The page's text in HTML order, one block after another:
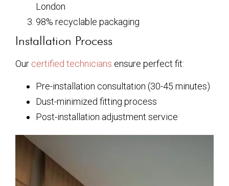
London
98% recyclable packaging
Installation Process
Our certified technicians ensure perfect fit:
Pre-installation consultation (30-45 minutes)
Dust-minimized fitting process
Post-installation adjustment service